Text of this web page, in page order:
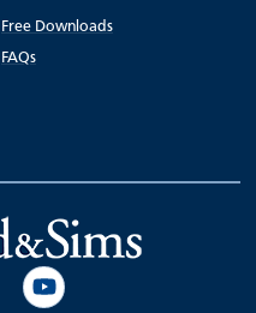
Free Downloads
FAQs